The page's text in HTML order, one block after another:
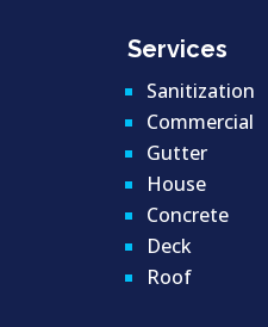
Services
Sanitization
Commercial
Gutter
House
Concrete
Deck
Roof